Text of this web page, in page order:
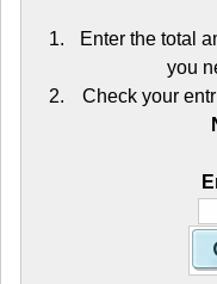
Enter the total
you
Check your